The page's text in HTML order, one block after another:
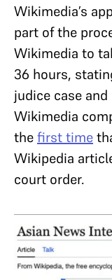
Wikimedia’s
part of the
Wikimedia to
36 hours,
judice case
Wikimedia
thefirst time
Wikipedia
court order.